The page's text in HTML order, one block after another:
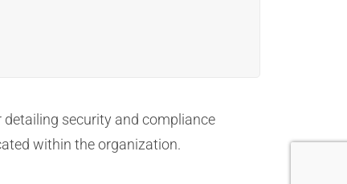
security and compliance
within the organization.